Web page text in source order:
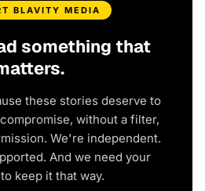
BLAVITY MEDIA
something that
these stories deserve to
without a filter,
We're independent.
And we need your
keep it that way.